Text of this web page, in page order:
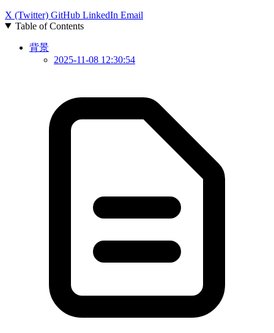
X (Twitter) GitHub LinkedIn Email
Table of Contents
背景
2025-11-08 12:30:54